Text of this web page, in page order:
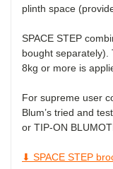
plinth space
SPACE STEP
bought separately).
8kg or more is
For supreme user
Blum’s tried and
or TIP-ON
⬇ SPACE STEP